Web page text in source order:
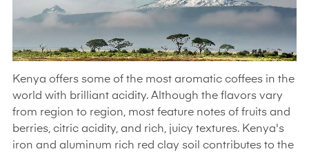
Kenya offers some of the most aromatic coffees in the
world with brilliant acidity. Although the flavors vary
from region to region, most feature notes of fruits and
berries, citric acidity, and rich, juicy textures. Kenya's
iron and aluminum rich red clay soil contributes to the